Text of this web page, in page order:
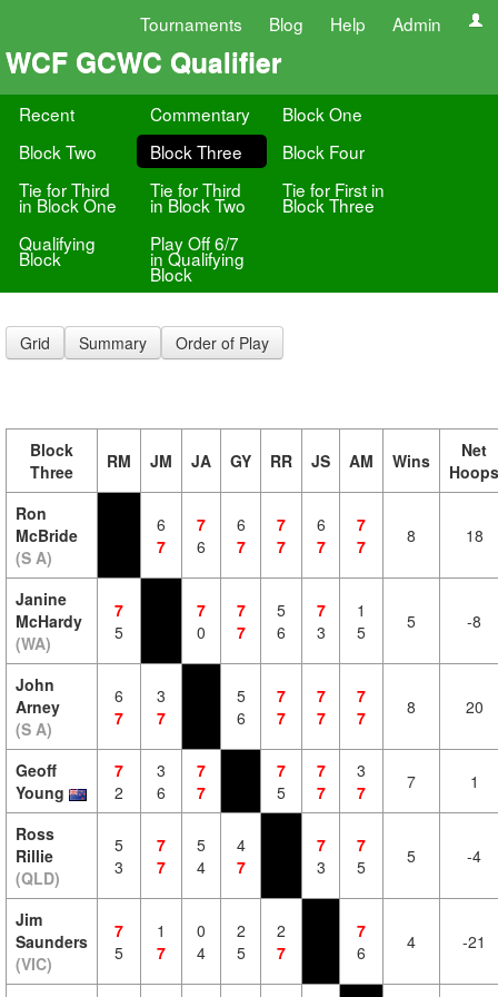
Tournaments Blog Help Admin
WCF GCWC Qualifier
Recent Commentary
Block One
Block Two
Block Three
Block Four
Tie for Third
in Block One
Tie for Third
in Block Two
Tie for First in
Block Three
Qualifying
Block
Play Off 6/7
in Qualifying
Block
Grid Summary Order of Play
Block
Three
RM JM JA GY RR JS AM Wins
Net
Hoops
Ron
McBride
(S A)
6
7
7
6
6
7
7
7
6
7
7
7
8 18
Janine
McHardy
(WA)
7
5
7
0
7
7
5
6
7
3
1
5
5 -8
John
Arney
(S A)
6
7
3
7
5
6
7
7
7
7
7
7
8 20
Geoff
Young
7
2
3
6
7
7
7
5
7
7
3
7
7 1
Ross
Rillie
(QLD)
5
3
7
7
5
4
4
7
7
3
7
5
5 -4
Jim
Saunders
(VIC)
7
5
1
7
0
4
2
5
2
7
7
6
4 -21